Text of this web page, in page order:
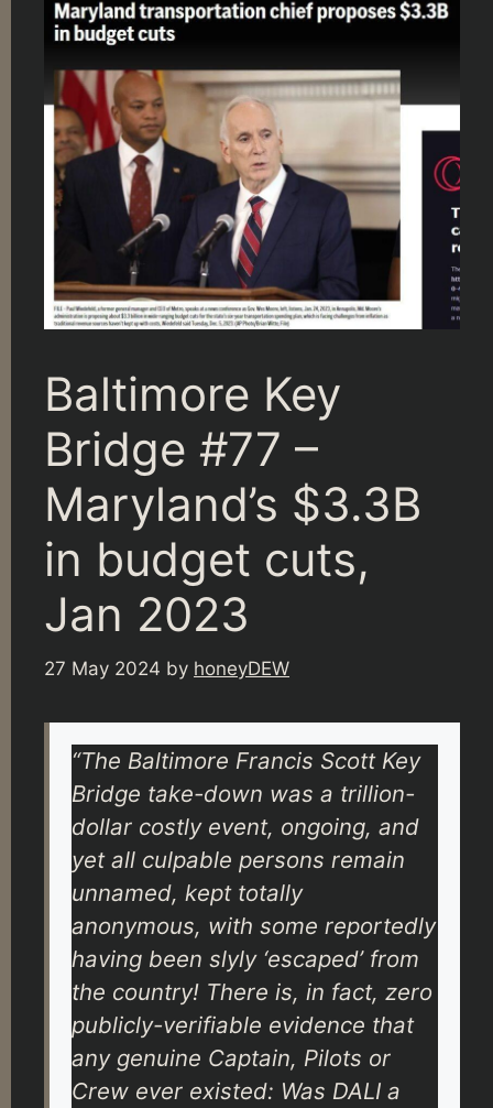
Baltimore Key
Bridge #77 –
Maryland’s $3.3B
in budget cuts,
Jan 2023
27 May 2024 by honeyDEW
“The Baltimore Francis Scott Key
Bridge take-down was a trillion-
dollar costly event, ongoing, and
yet all culpable persons remain
unnamed, kept totally
anonymous, with some reportedly
having been slyly ‘escaped’ from
the country! There is, in fact, zero
publicly-verifiable evidence that
any genuine Captain, Pilots or
Crew ever existed: Was DALI a